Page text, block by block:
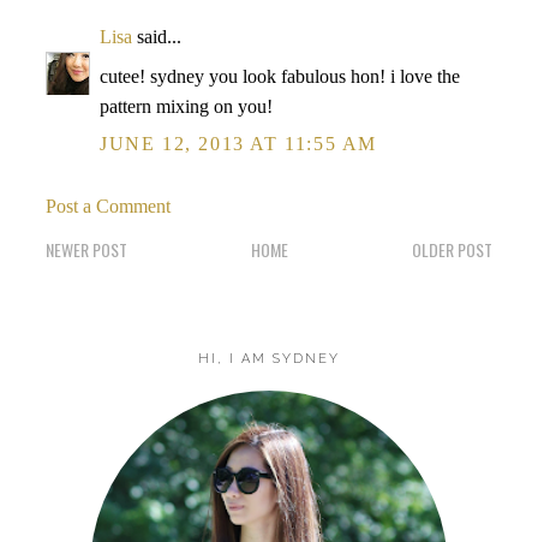
Lisa said...
cutee! sydney you look fabulous hon! i love the
pattern mixing on you!
JUNE 12, 2013 AT 11:55 AM
Post a Comment
NEWER POST OLDER POST
HOME
HI, I AM SYDNEY